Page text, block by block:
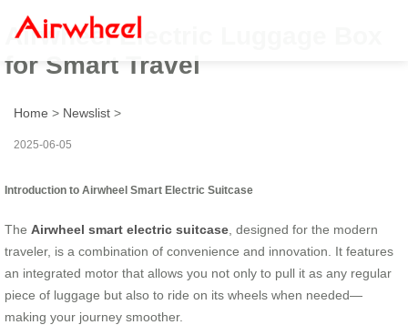
Airwheel Electric Luggage Box
for Smart Travel
Home > Newslist >
2025-06-05
Introduction to Airwheel Smart Electric Suitcase
The Airwheel smart electric suitcase , designed for the modern
traveler, is a combination of convenience and innovation. It features
an integrated motor that allows you not only to pull it as any regular
piece of luggage but also to ride on its wheels when needed—
making your journey smoother.